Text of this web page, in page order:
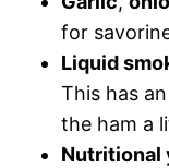
for
Liquid
This has
the ham a
Nutritional